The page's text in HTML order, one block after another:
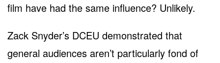
film have had the same influence? Unlikely.
Zack Snyder’s DCEU demonstrated that
general audiences aren’t particularly fond of